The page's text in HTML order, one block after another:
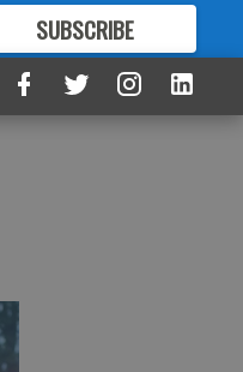
SUBSCRIBE
FORMORE GREAT CONTENT